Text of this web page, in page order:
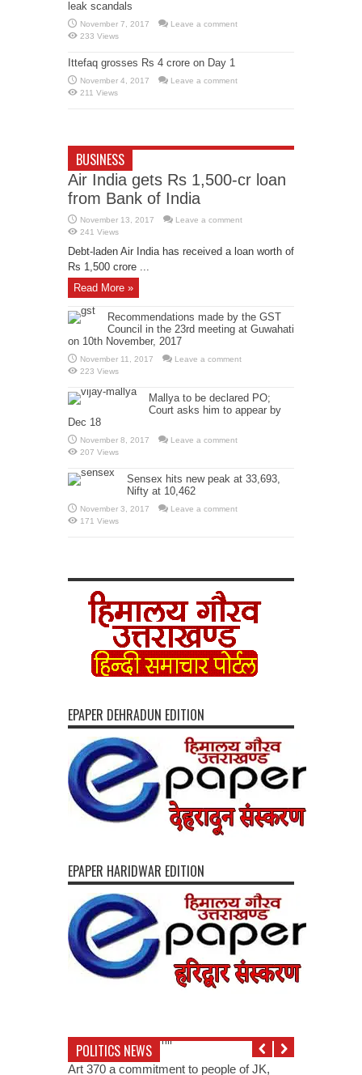
leak scandals
November 7, 2017
Leave a comment
233 Views
Ittefaq grosses Rs 4 crore on Day 1
November 4, 2017
Leave a comment
211 Views
BUSINESS
Air India gets Rs 1,500-cr loan
from Bank of India
November 13, 2017
Leave a comment
241 Views
Debt-laden Air India has received a loan worth of
Rs 1,500 crore ...
Read More »
Recommendations made by the GST
Council in the 23rd meeting at Guwahati
on 10th November, 2017
November 11, 2017
Leave a comment
223 Views
Mallya to be declared PO;
Court asks him to appear by
Dec 18
November 8, 2017
Leave a comment
207 Views
Sensex hits new peak at 33,693,
Nifty at 10,462
November 3, 2017
Leave a comment
171 Views
EPAPER DEHRADUN EDITION
EPAPER HARIDWAR EDITION
POLITICS NEWS
Art 370 a commitment to people of JK,